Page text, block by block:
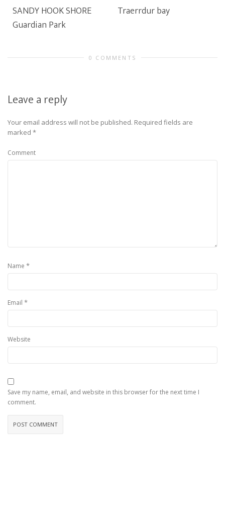
SANDY HOOK SHORE
Guardian Park
Traerrdur bay
0 COMMENTS
Leave a reply
Your email address will not be published. Required fields are
marked *
Comment
Name *
Email *
Website
Save my name, email, and website in this browser for the next time I
comment.